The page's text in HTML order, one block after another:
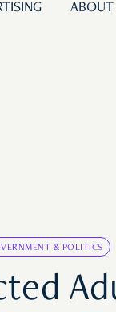
ABOUT
& POLITICS